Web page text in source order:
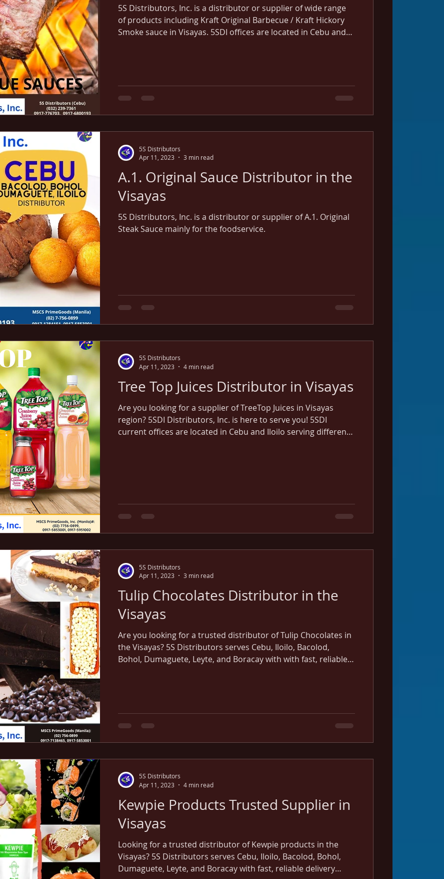
5S Distributors, Inc. is a distributor or supplier of wide range
of products including Kraft Original Barbecue / Kraft Hickory
Smoke sauce in Visayas. 5SDI offices are located in Cebu and
A.1. Original Sauce Distributor in the
Visayas
5S Distributors, Inc. is a distributor or supplier of A.1. Original
Steak Sauce mainly for the foodservice.
5S Distributors
Apr 11, 2023
3 min read
Tree Top Juices Distributor in Visayas
Are you looking for a supplier of TreeTop Juices in Visayas
region? 5SDI Distributors, Inc. is here to serve you! 5SDI
current offices are located in Cebu and Iloilo serving different
5S Distributors
Apr 11, 2023
4 min read
Tulip Chocolates Distributor in the
Visayas
Are you looking for a trusted distributor of Tulip Chocolates in
the Visayas? 5S Distributors serves Cebu, Iloilo, Bacolod,
Bohol, Dumaguete, Leyte, and Boracay with with fast, reliable
5S Distributors
Apr 11, 2023
3 min read
Kewpie Products Trusted Supplier in
Visayas
Looking for a trusted distributor of Kewpie products in the
Visayas? 5S Distributors serves Cebu, Iloilo, Bacolod, Bohol,
Dumaguete, Leyte, and Boracay with fast, reliable delivery
5S Distributors
Apr 11, 2023
4 min read